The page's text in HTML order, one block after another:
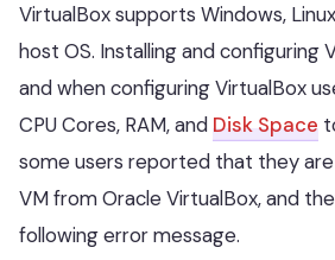
VirtualBox supports Windows,
host OS. Installing and configuring
and when configuring VirtualBox
CPU Cores, RAM, and Disk Space
some users reported that they
VM from Oracle VirtualBox, and
following error message.